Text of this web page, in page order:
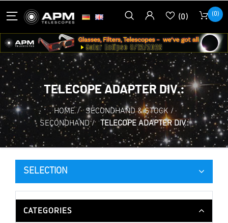
(0) (0)
TELECOPE ADAPTER DIV.:
HOME / SECONDHAND & STOCK /
SECONDHAND / TELECOPE ADAPTER DIV.:
SELECTION
CATEGORIES